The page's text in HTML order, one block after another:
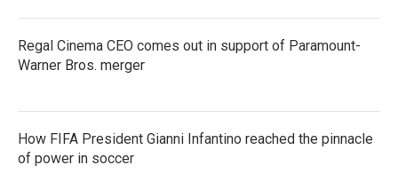
Regal Cinema CEO comes out in support of Paramount-
Warner Bros. merger
How FIFA President Gianni Infantino reached the pinnacle
of power in soccer